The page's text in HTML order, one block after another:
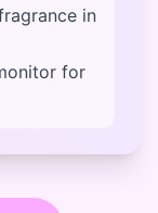
in
for